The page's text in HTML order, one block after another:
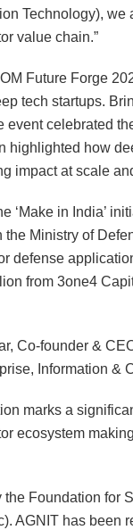
Technology),
value chain.”
Future Forge
tech startups.
event celebrated
highlighted how
impact at scale
‘Make in India’
the Ministry of
defense
from 3one4
Co-founder &
Information &
marks a
ecosystem
the Foundation for
AGNIT has been